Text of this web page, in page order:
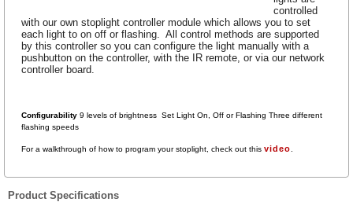
controlled
with our own stoplight controller module which allows you to set
each light to on off or flashing. All control methods are supported
by this controller so you can configure the light manually with a
pushbutton on the controller, with the IR remote, or via our network
controller board.
Configurability 9 levels of brightness Set Light On, Off or Flashing Three different
flashing speeds
For a walkthrough of how to program your stoplight, check out thisvideo
Product Specifications